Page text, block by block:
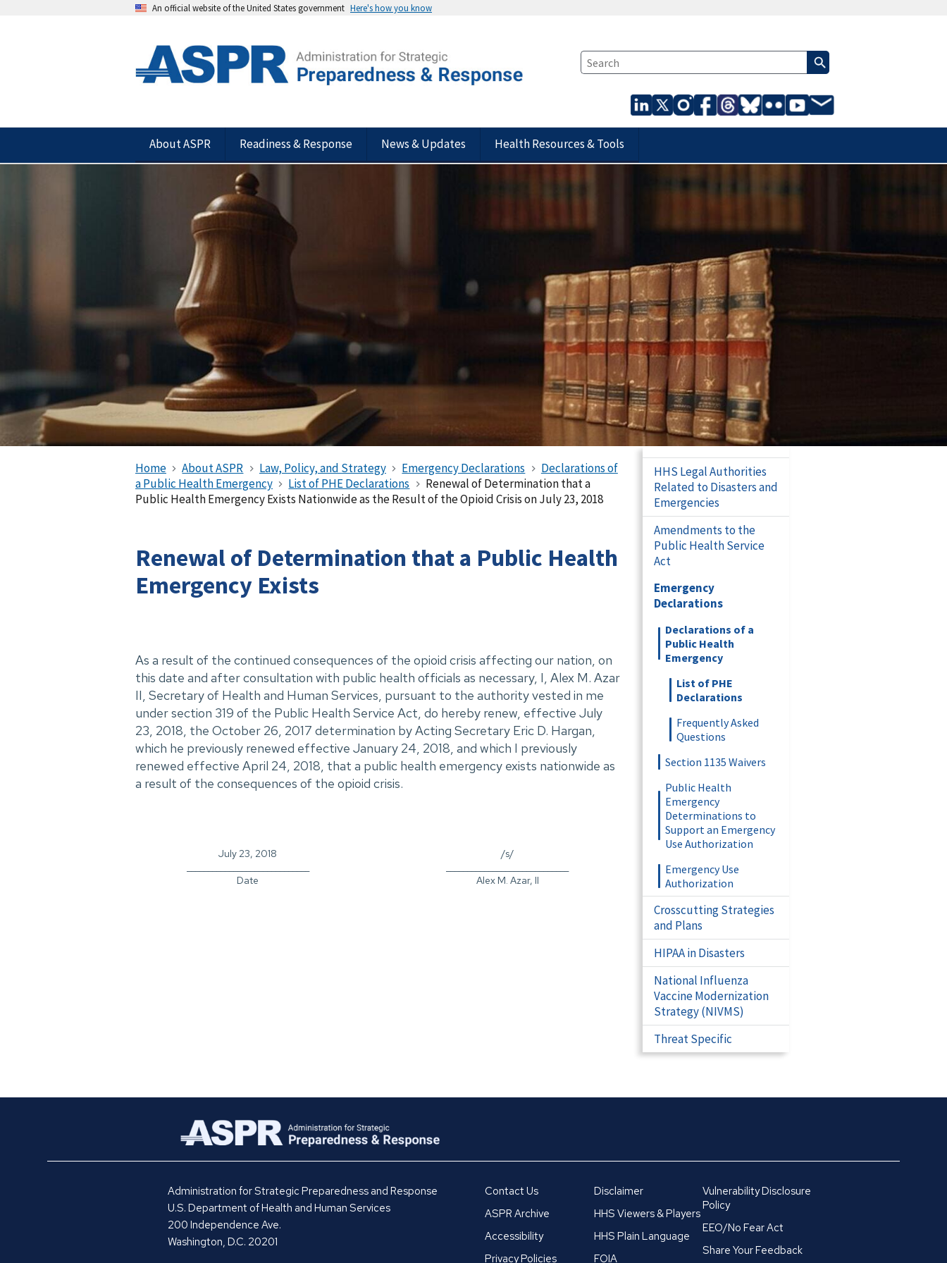
An official website of the United States government Here's how you know
About ASPR Readiness & Response News & Updates Health Resources & Tools
Home About ASPR Law, Policy, and Strategy Emergency Declarations
Declarations of
a Public Health Emergency
List of PHE Declarations
Renewal of Determination that a
Public Health Emergency Exists Nationwide as the Result of the Opioid Crisis on July 23, 2018
Renewal of Determination that a Public Health
Emergency Exists
As a result of the continued consequences of the opioid crisis affecting our nation, on
this date and after consultation with public health officials as necessary, I, Alex M. Azar
II, Secretary of Health and Human Services, pursuant to the authority vested in me
under section 319 of the Public Health Service Act, do hereby renew, effective July
23, 2018, the October 26, 2017 determination by Acting Secretary Eric D. Hargan,
which he previously renewed effective January 24, 2018, and which I previously
renewed effective April 24, 2018, that a public health emergency exists nationwide as
a result of the consequences of the opioid crisis.
July 23, 2018
Date
/s/
Alex M. Azar, II
HHS Legal Authorities
Related to Disasters and
Emergencies
Amendments to the
Public Health Service
Act
Emergency
Declarations
Declarations of a
Public Health
Emergency
List of PHE
Declarations
Frequently Asked
Questions
Section 1135 Waivers
Public Health
Emergency
Determinations to
Support an Emergency
Use Authorization
Emergency Use
Authorization
Crosscutting Strategies
and Plans
HIPAA in Disasters
National Influenza
Vaccine Modernization
Strategy (NIVMS)
Threat Specific
Administration for Strategic Preparedness and Response
U.S. Department of Health and Human Services
200 Independence Ave.
Washington, D.C. 20201
Contact Us
ASPR Archive
Accessibility
Privacy Policies
Disclaimer
HHS Viewers & Players
HHS Plain Language
FOIA
Vulnerability Disclosure
Policy
EEO/No Fear Act
Share Your Feedback